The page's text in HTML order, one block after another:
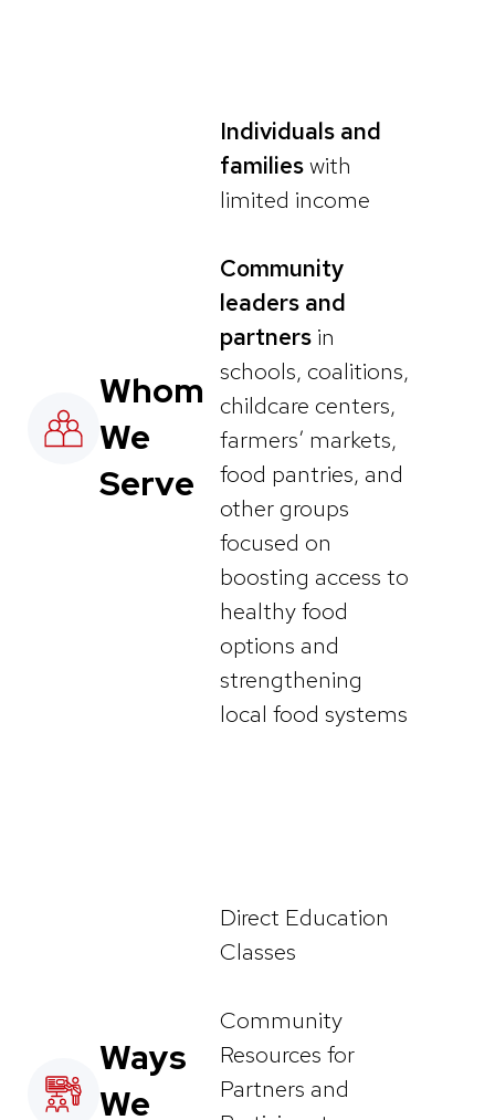
Whom
We
Serve
Individuals and
familieswith
limited income
Community
leaders and
partners in
schools, coalitions,
childcare centers,
farmers’ markets,
food pantries, and
other groups
focused on
boosting access to
healthy food
options and
strengthening
local food systems
Ways
We
Direct Education
Classes
Community
Resources for
Partners and